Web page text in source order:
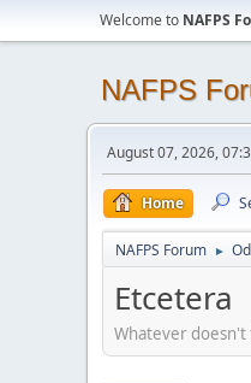
Welcome to NAFPS
NAFPS
August 07, 2026,
Home
NAFPS Forum ►
Etcetera
Whatever